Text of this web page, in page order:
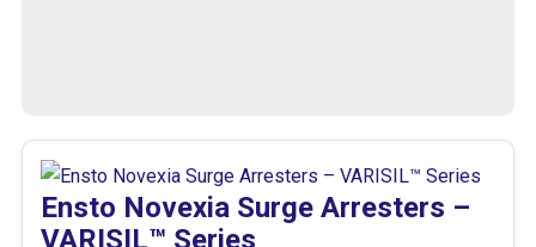
Ensto Novexia Surge Arresters –
VARISIL™ Series